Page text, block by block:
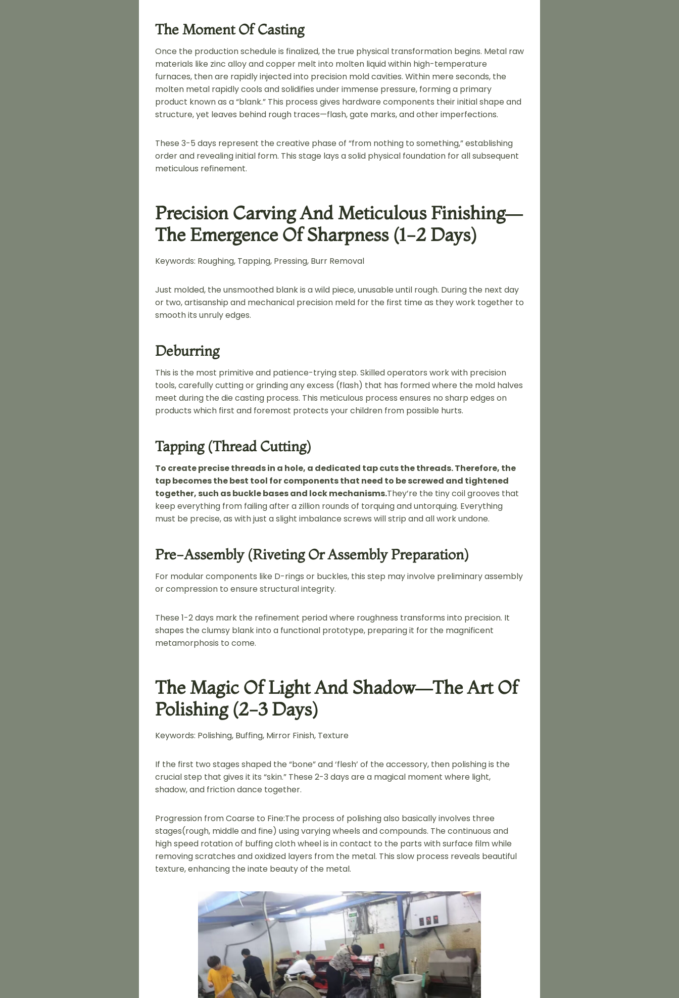
The Moment Of Casting
Once the production schedule is finalized, the true physical transformation begins. Metal raw
materials like zinc alloy and copper melt into molten liquid within high-temperature
furnaces, then are rapidly injected into precision mold cavities. Within mere seconds, the
molten metal rapidly cools and solidifies under immense pressure, forming a primary
product known as a “blank.” This process gives hardware components their initial shape and
structure, yet leaves behind rough traces—flash, gate marks, and other imperfections.
These 3-5 days represent the creative phase of “from nothing to something,” establishing
order and revealing initial form. This stage lays a solid physical foundation for all subsequent
meticulous refinement.
Precision Carving And Meticulous Finishing—
The Emergence Of Sharpness (1-2 Days)
Keywords: Roughing, Tapping, Pressing, Burr Removal
Just molded, the unsmoothed blank is a wild piece, unusable until rough. During the next day
or two, artisanship and mechanical precision meld for the first time as they work together to
smooth its unruly edges.
Deburring
This is the most primitive and patience-trying step. Skilled operators work with precision
tools, carefully cutting or grinding any excess (flash) that has formed where the mold halves
meet during the die casting process. This meticulous process ensures no sharp edges on
products which first and foremost protects your children from possible hurts.
Tapping (Thread Cutting)
To create precise threads in a hole, a dedicated tap cuts the threads. Therefore, the
tap becomes the best tool for components that need to be screwed and tightened
together, such as buckle bases and lock mechanisms.They’re the tiny coil grooves that
keep everything from failing after a zillion rounds of torquing and untorquing. Everything
must be precise, as with just a slight imbalance screws will strip and all work undone.
Pre-Assembly (Riveting Or Assembly Preparation)
For modular components like D-rings or buckles, this step may involve preliminary assembly
or compression to ensure structural integrity.
These 1-2 days mark the refinement period where roughness transforms into precision. It
shapes the clumsy blank into a functional prototype, preparing it for the magnificent
metamorphosis to come.
The Magic Of Light And Shadow—The Art Of
Polishing (2-3 Days)
Keywords: Polishing, Buffing, Mirror Finish, Texture
If the first two stages shaped the “bone” and ‘flesh’ of the accessory, then polishing is the
crucial step that gives it its “skin.” These 2-3 days are a magical moment where light,
shadow, and friction dance together.
Progression from Coarse to Fine:The process of polishing also basically involves three
stages(rough, middle and fine) using varying wheels and compounds. The continuous and
high speed rotation of buffing cloth wheel is in contact to the parts with surface film while
removing scratches and oxidized layers from the metal. This slow process reveals beautiful
texture, enhancing the inate beauty of the metal.